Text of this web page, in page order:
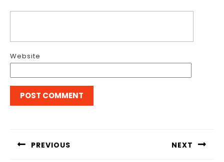
Website
PREVIOUS NEXT